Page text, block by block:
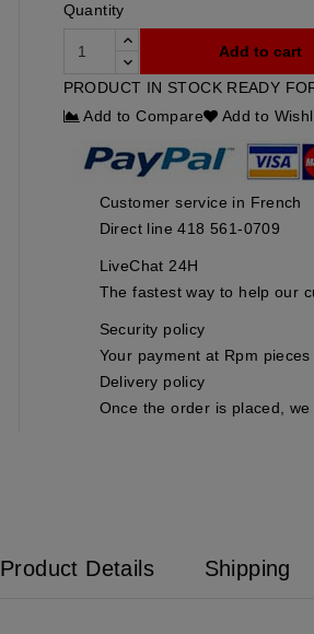
Quantity
Add to cart
PRODUCT IN STOCK READY
Add to Compare
Add to
Customer service in French
Direct line 418 561-0709
LiveChat 24H
The fastest way to help our
Security policy
Your payment at Rpm
Delivery policy
Once the order is placed,
Product Details Shipping